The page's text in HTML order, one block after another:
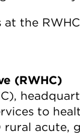
the
(RWHC)
to
acute,